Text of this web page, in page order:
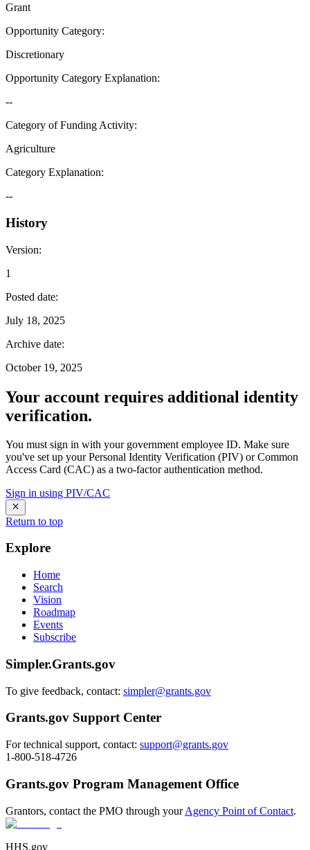
Grant
Opportunity Category:
Discretionary
Opportunity Category Explanation:
--
Category of Funding Activity:
Agriculture
Category Explanation:
--
History
Version:
1
Posted date:
July 18, 2025
Archive date:
October 19, 2025
Your account requires additional identity
verification.
You must sign in with your government employee ID. Make sure
you've set up your Personal Identity Verification (PIV) or Common
Access Card (CAC) as a two-factor authentication method.
Sign in using PIV/CAC
Return to top
Explore
Home
Search
Vision
Roadmap
Events
Subscribe
Simpler.Grants.gov
To give feedback, contact: simpler@grants.gov
Grants.gov Support Center
For technical support, contact: support@grants.gov
1-800-518-4726
Grants.gov Program Management Office
Grantors, contact the PMO through yourAgency Point of Contact.
HHS.gov